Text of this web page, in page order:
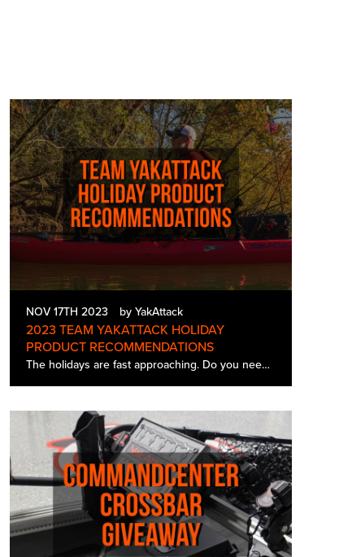
NOV 17TH 2023 by YakAttack
2023 TEAM YAKATTACK HOLIDAY
PRODUCT RECOMMENDATIONS
The holidays are fast approaching. Do you need help deciding what to get that special angler in your life? Take a tip from the Pros. In this article we have a full list of favorites from our YakAttack Team Members highlighting the accessory t…